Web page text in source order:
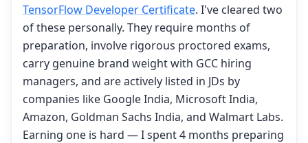
TensorFlow Developer Certificate. I've cleared two
of these personally. They require months of
preparation, involve rigorous proctored exams,
carry genuine brand weight with GCC hiring
managers, and are actively listed in JDs by
companies like Google India, Microsoft India,
Amazon, Goldman Sachs India, and Walmart Labs.
Earning one is hard — I spent 4 months preparing